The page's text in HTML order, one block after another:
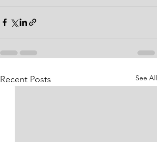
Recent Posts See All